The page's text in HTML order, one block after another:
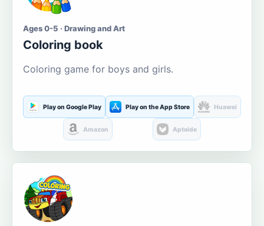
Ages 0-5 · Drawing and Art
Coloring book
Coloring game for boys and girls.
Play on Google Play Play on the App Store Huawei
Amazon Aptoide